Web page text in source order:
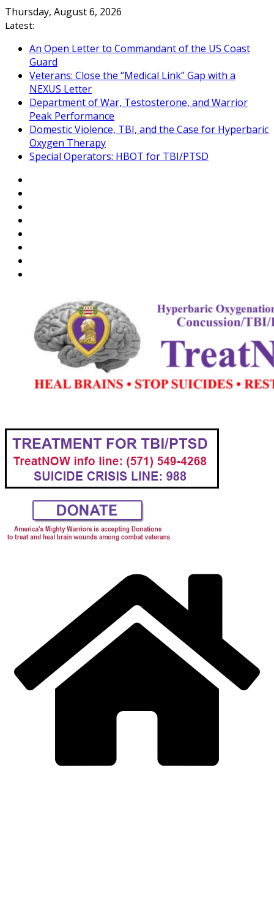
Skip
to
Thursday, August 6, 2026
Latest:
An Open Letter to Commandant of the US Coast
Guard
Veterans: Close the “Medical Link” Gap with a
NEXUS Letter
Department of War, Testosterone, and Warrior
Peak Performance
Domestic Violence, TBI, and the Case for Hyperbaric
Oxygen Therapy
Special Operators: HBOT for TBI/PTSD